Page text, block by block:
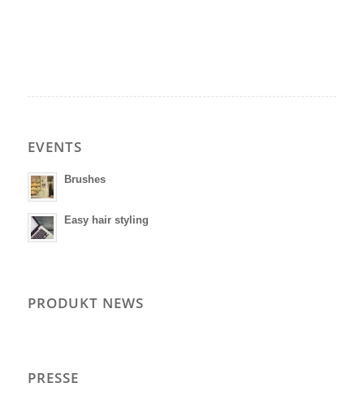
EVENTS
Brushes
Easy hair styling
PRODUKT NEWS
PRESSE